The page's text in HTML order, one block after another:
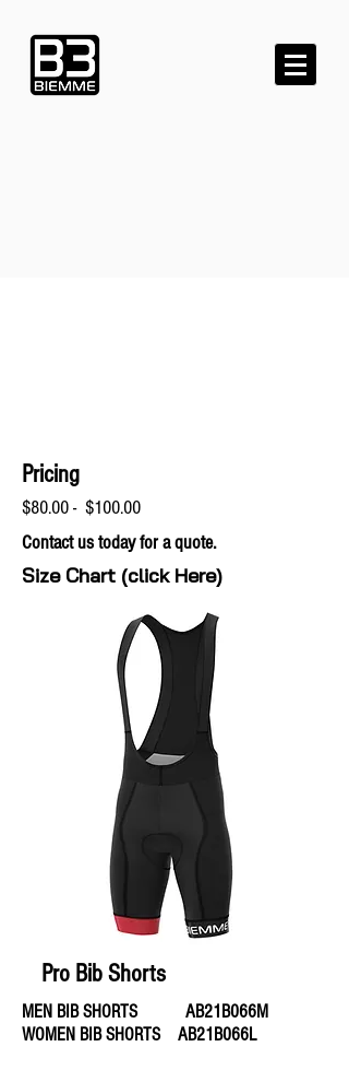
Pricing
$80.00 - $100.00
Contact us today for a quote.
Size Chart (click Here)
Pro Bib Shorts
MEN BIB SHORTS AB21B066M
WOMEN BIB SHORTS AB21B066L